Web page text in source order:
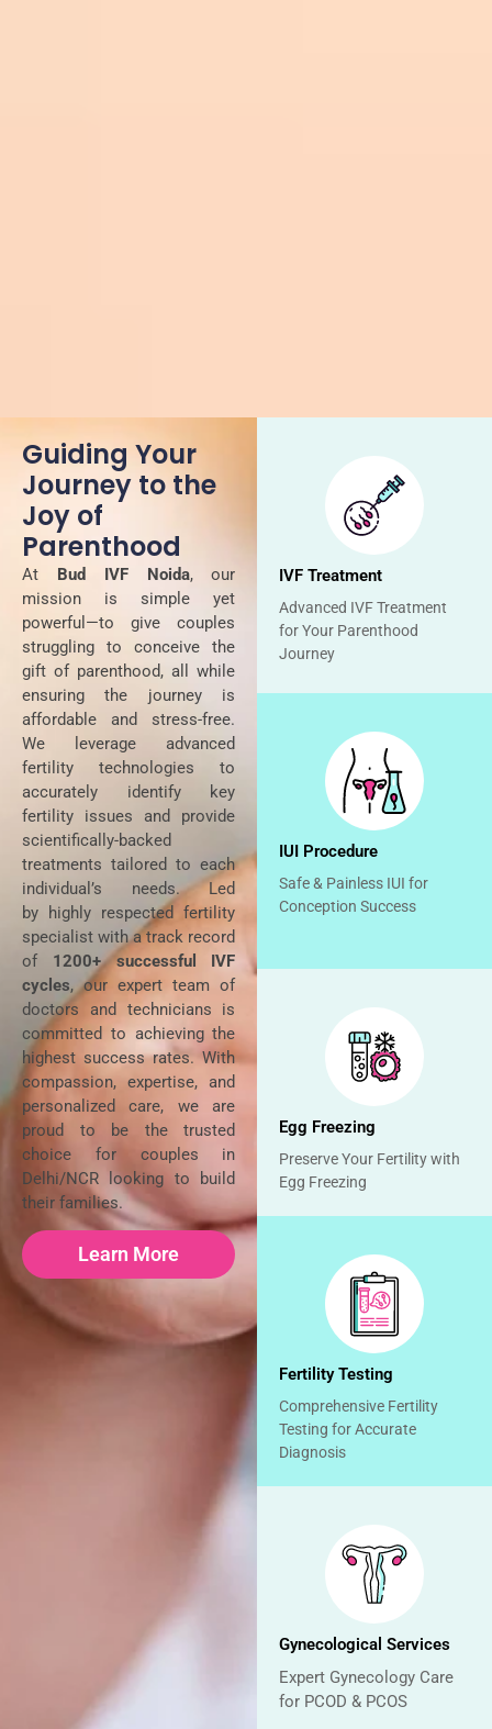
Guiding Your
Journey to the
Joy of
Parenthood
At Bud IVF Noida, our
mission is simple yet
powerful—to give couples
struggling to conceive the
gift of parenthood, all while
ensuring the journey is
affordable and stress-free.
We leverage advanced
fertility technologies to
accurately identify key
fertility issues and provide
scientifically-backed
treatments tailored to each
individual’s needs. Led
by highly respected fertility
specialist with a track record
of 1200+ successful IVF
cycles, our expert team of
doctors and technicians is
committed to achieving the
highest success rates. With
compassion, expertise, and
personalized care, we are
proud to be the trusted
choice for couples in
Delhi/NCR looking to build
their families.
Learn More
IVF Treatment
Advanced IVF Treatment
for Your Parenthood
Journey
IUI Procedure
Safe & Painless IUI for
Conception Success
Egg Freezing
Preserve Your Fertility with
Egg Freezing
Fertility Testing
Comprehensive Fertility
Testing for Accurate
Diagnosis
Gynecological Services
Expert Gynecology Care
for PCOD & PCOS